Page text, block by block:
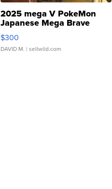
2025 mega V PokeMon
Japanese Mega Brave
076/063 Super Rare H...
$300
DAVID M. | sellwild.com